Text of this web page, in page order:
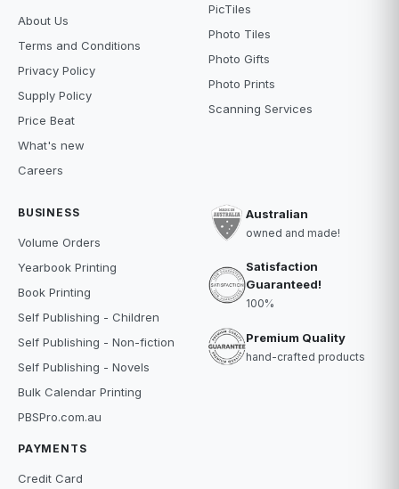
About Us
Terms and Conditions
Privacy Policy
Supply Policy
Price Beat
What's new
Careers
PicTiles
Photo Tiles
Photo Gifts
Photo Prints
Scanning Services
BUSINESS
Volume Orders
Yearbook Printing
Book Printing
Self Publishing - Children
Self Publishing - Non-fiction
Self Publishing - Novels
Bulk Calendar Printing
PBSPro.com.au
PAYMENTS
Credit Card
Australian
owned and made!
Satisfaction
Guaranteed!
100%
Premium Quality
hand-crafted products